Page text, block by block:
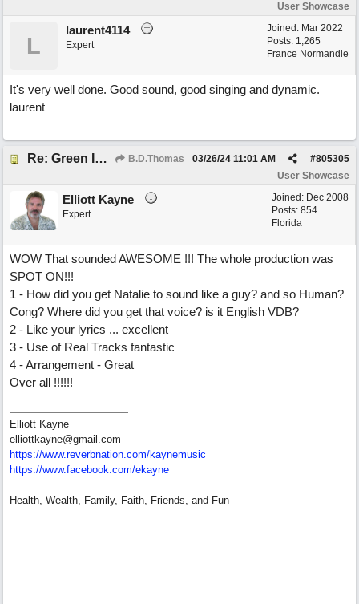
User Showcase
Joined: Mar 2022
Posts: 1,265
France Normandie
L
laurent4114
Expert
It's very well done. Good sound, good singing and dynamic.
laurent
Re: Green Is So Much Greener Without Blue B.D.Thomas #805305
03/26/24 11:01 AM
User Showcase
Joined: Dec 2008
Posts: 854
Florida
Elliott Kayne
Expert
WOW That sounded AWESOME !!! The whole production was
SPOT ON!!!
1 - How did you get Natalie to sound like a guy? and so Human?
Cong? Where did you get that voice? is it English VDB?
2 - Like your lyrics ... excellent
3 - Use of Real Tracks fantastic
4 - Arrangement - Great
Over all !!!!!!
Elliott Kayne
elliottkayne@gmail.com
https://www.reverbnation.com/kaynemusic
https://www.facebook.com/ekayne
Health, Wealth, Family, Faith, Friends, and Fun